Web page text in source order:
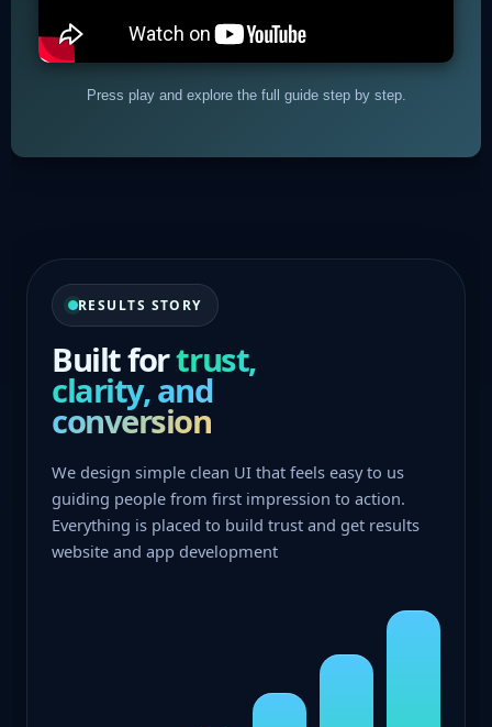
Press play and explore the full guide step by step.
RESULTS STORY
Built fortrust,
clarity, and
conversion
We design simple clean UI that feels easy to us
guiding people from first impression to action.
Everything is placed to build trust and get results
website and app development